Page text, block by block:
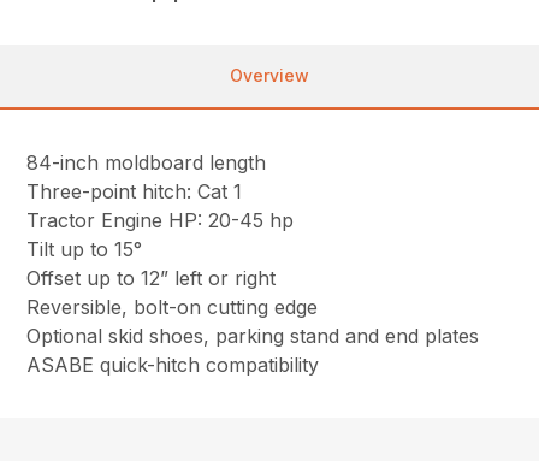
Overview
84-inch moldboard length
Three-point hitch: Cat 1
Tractor Engine HP: 20-45 hp
Tilt up to 15°
Offset up to 12” left or right
Reversible, bolt-on cutting edge
Optional skid shoes, parking stand and end plates
ASABE quick-hitch compatibility